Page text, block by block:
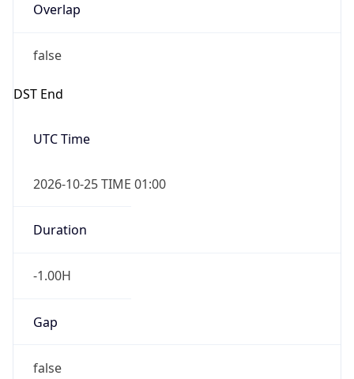
Overlap
false
DST End
UTC Time
2026-10-25 TIME 01:00
Duration
-1.00H
Gap
false